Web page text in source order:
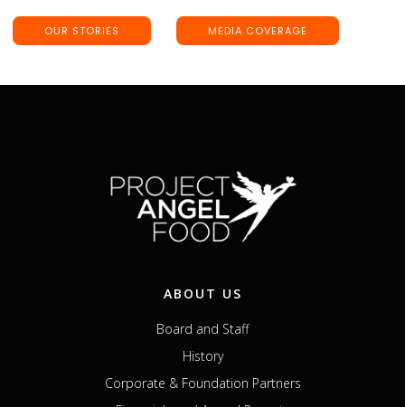
OUR STORIES MEDIA COVERAGE
ABOUT US
Board and Staff
History
Corporate & Foundation Partners